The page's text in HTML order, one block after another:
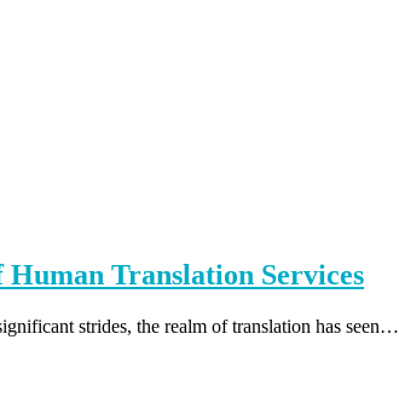
Translation Services
strides, the realm of translation has seen…